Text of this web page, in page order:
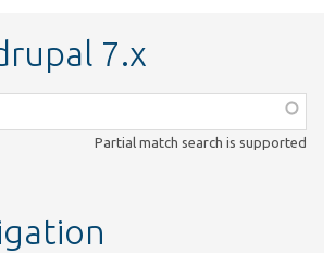
7.x
Partial match search is supported